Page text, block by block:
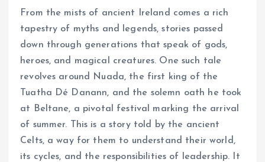
From the mists of ancient Ireland comes a rich
tapestry of myths and legends, stories passed
down through generations that speak of gods,
heroes, and magical creatures. One such tale
revolves around Nuada, the first king of the
Tuatha Dé Danann, and the solemn oath he took
at Beltane, a pivotal festival marking the arrival
of summer. This is a story told by the ancient
Celts, a way for them to understand their world,
its cycles, and the responsibilities of leadership. It